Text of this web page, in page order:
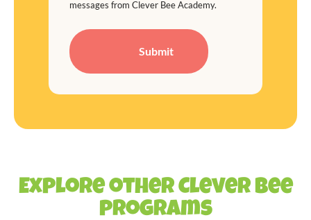
messages from Clever Bee Academy.
Explore other Clever Bee
programs